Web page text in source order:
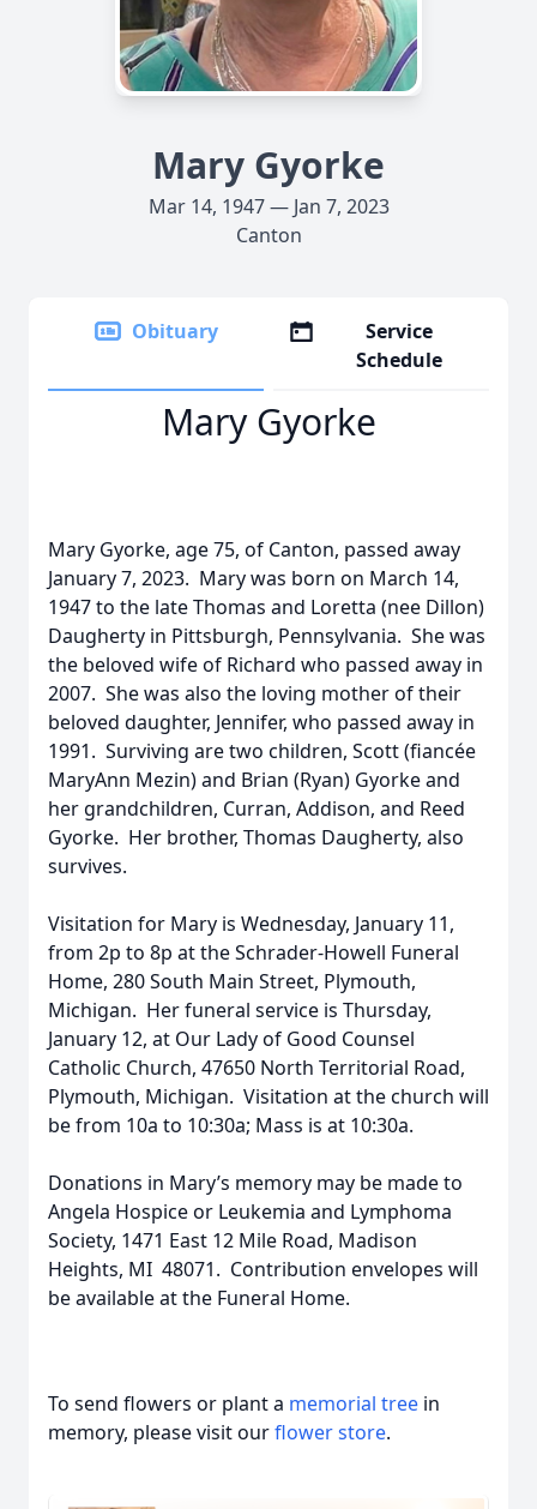
Mary Gyorke
Mar 14, 1947 — Jan 7, 2023
Canton
Obituary
Service
Schedule
Mary Gyorke
Mary Gyorke, age 75, of Canton, passed away
January 7, 2023. Mary was born on March 14,
1947 to the late Thomas and Loretta (nee Dillon)
Daugherty in Pittsburgh, Pennsylvania. She was
the beloved wife of Richard who passed away in
2007. She was also the loving mother of their
beloved daughter, Jennifer, who passed away in
1991. Surviving are two children, Scott (fiancée
MaryAnn Mezin) and Brian (Ryan) Gyorke and
her grandchildren, Curran, Addison, and Reed
Gyorke. Her brother, Thomas Daugherty, also
survives.
Visitation for Mary is Wednesday, January 11,
from 2p to 8p at the Schrader-Howell Funeral
Home, 280 South Main Street, Plymouth,
Michigan. Her funeral service is Thursday,
January 12, at Our Lady of Good Counsel
Catholic Church, 47650 North Territorial Road,
Plymouth, Michigan. Visitation at the church will
be from 10a to 10:30a; Mass is at 10:30a.
Donations in Mary’s memory may be made to
Angela Hospice or Leukemia and Lymphoma
Society, 1471 East 12 Mile Road, Madison
Heights, MI 48071. Contribution envelopes will
be available at the Funeral Home.
To send flowers or plant a memorial tree in
memory, please visit ourflower store.